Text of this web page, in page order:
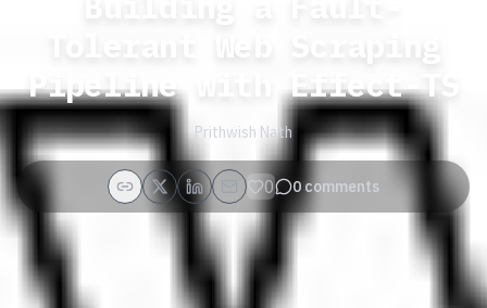
Tolerant Web Scraping
Pipeline with Effect-TS
Prithwish Nath
0 0 comments